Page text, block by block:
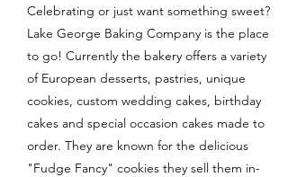
Celebrating or just want something sweet?
Lake George Baking Company is the place
to go! Currently the bakery offers a variety
of European desserts, pastries, unique
cookies, custom wedding cakes, birthday
cakes and special occasion cakes made to
order. They are known for the delicious
"Fudge Fancy" cookies they sell them in-